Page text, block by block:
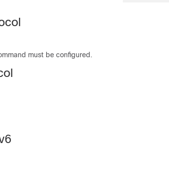
must be configured.